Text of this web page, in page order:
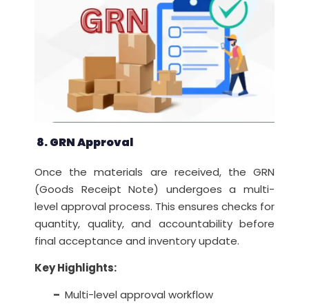
8. GRN Approval
Once the materials are received, the GRN
(Goods Receipt Note) undergoes a multi-
level approval process. This ensures checks for
quantity, quality, and accountability before
final acceptance and inventory update.
Key Highlights:
– Multi-level approval workflow